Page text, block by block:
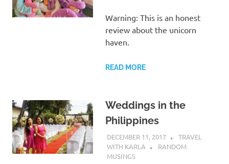
Warning: This is an honest
review about the unicorn
haven.
READ MORE
Weddings in the
Philippines
DECEMBER 11, 2017
TRAVEL
WITH KARLA
RANDOM
MUSINGS